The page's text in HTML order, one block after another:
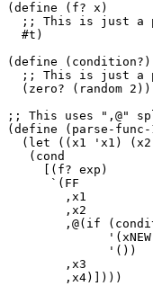
(define (f? x)
;; This is just a
  #t)
(define (condition?)
;; This is just a
(zero? (random
;; This uses ",@"
(define (parse-func-
(let ((x1 'x1)
   (cond
     [(f? exp)
      `(FF
        ,x1
        ,x2
,@(if
              '())
        ,x3
        ,x4)])))